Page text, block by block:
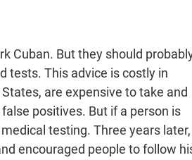
Cuban. But they should
tests. This advice is costly in
are expensive to take and
positives. But if a person is
testing. Three years later,
encouraged people to follow